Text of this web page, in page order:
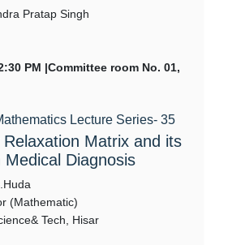
Pratap Singh
PM |Committee room No. 01,
Lecture Series- 35
Matrix and its
Medical Diagnosis
(Mathematic)
Tech, Hisar